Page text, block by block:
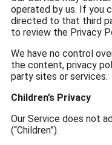
operated by us. If you
directed to that third
to review the Privacy
We have no control
the content, privacy
party sites or services.
Children’s Privacy
Our Service does not
(“Children”).